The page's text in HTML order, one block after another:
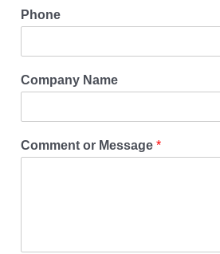
Phone
Company Name
Comment or Message *